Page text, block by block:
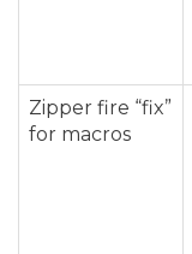
Zipper fire “fix”
for macros